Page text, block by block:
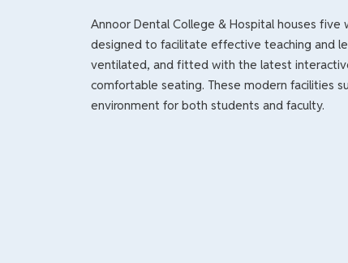
Annoor Dental College & Hospital houses five
designed to facilitate effective teaching and
ventilated, and fitted with the latest
comfortable seating. These modern facilities
environment for both students and faculty.